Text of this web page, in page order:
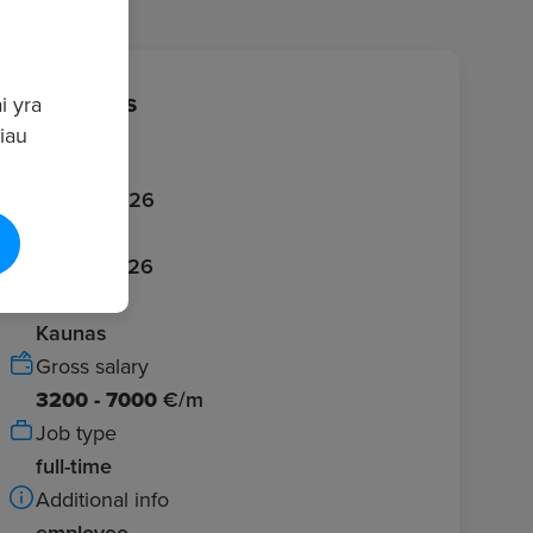
Job details
20/06/2026
20/07/2026
Kaunas
Gross salary
3200 - 7000 €/m
Job type
full-time
Additional info
yra